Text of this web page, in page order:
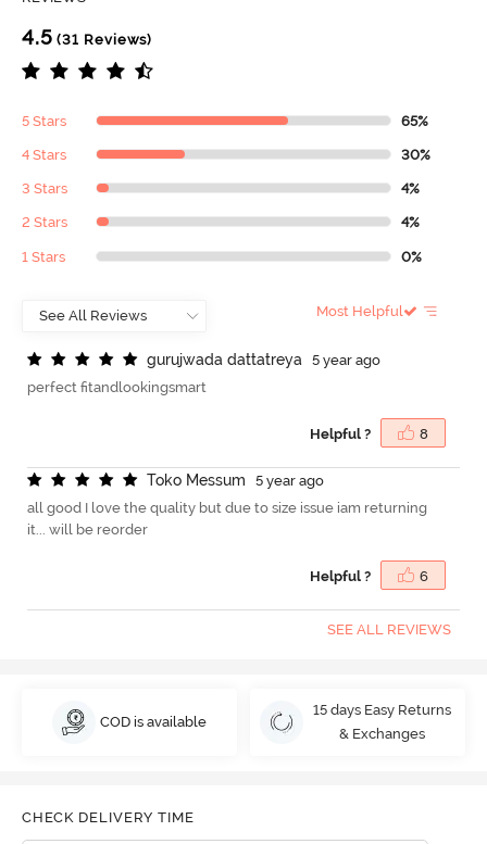
4.5 (31 Reviews)
5 Stars 65%
4 Stars 30%
3 Stars 4%
2 Stars 4%
1 Stars 0%
Most Helpful
gurujwada dattatreya
5 year ago
perfect fitandlookingsmart
Helpful ? 8
Toko Messum
5 year ago
all good I love the quality but due to size issue iam returning
it... will be reorder
Helpful ? 6
SEE ALL REVIEWS
COD is available
15 days Easy Returns
& Exchanges
CHECK DELIVERY TIME